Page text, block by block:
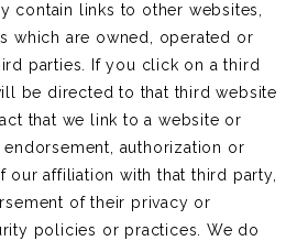
contain links to other websites,
which are owned, operated or
parties. If you click on a third
be directed to that third website
that we link to a website or
authorization or
our affiliation with that third party,
of their privacy or
policies or practices. We do